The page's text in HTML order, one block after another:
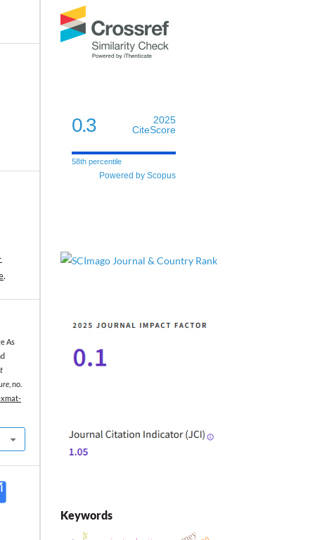
.
As
, no.
0.3
2025
CiteScore
58th percentile
Powered by Scopus
Keywords